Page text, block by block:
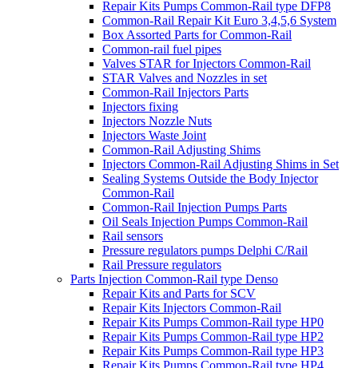
Repair Kits Pumps Common-Rail type DFP8
Common-Rail Repair Kit Euro 3,4,5,6 System
Box Assorted Parts for Common-Rail
Common-rail fuel pipes
Valves STAR for Injectors Common-Rail
STAR Valves and Nozzles in set
Common-Rail Injectors Parts
Injectors fixing
Injectors Nozzle Nuts
Injectors Waste Joint
Common-Rail Adjusting Shims
Injectors Common-Rail Adjusting Shims in Set
Sealing Systems Outside the Body Injector
Common-Rail
Common-Rail Injection Pumps Parts
Oil Seals Injection Pumps Common-Rail
Rail sensors
Pressure regulators pumps Delphi C/Rail
Rail Pressure regulators
Parts Injection Common-Rail type Denso
Repair Kits and Parts for SCV
Repair Kits Injectors Common-Rail
Repair Kits Pumps Common-Rail type HP0
Repair Kits Pumps Common-Rail type HP2
Repair Kits Pumps Common-Rail type HP3
Repair Kits Pumps Common-Rail type HP4